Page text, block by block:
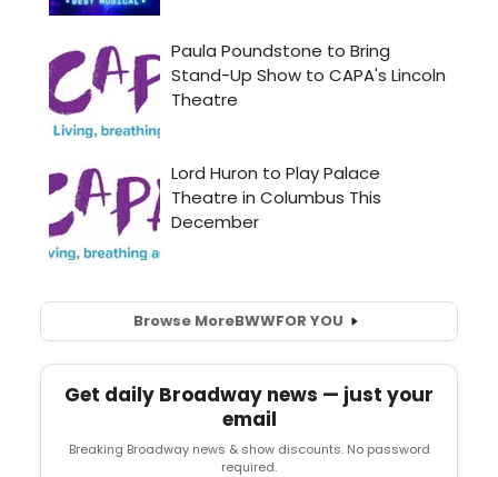
Browse MoreBWWFOR YOU
Get daily Broadway news — just your
email
Breaking Broadway news & show discounts. No password
required.